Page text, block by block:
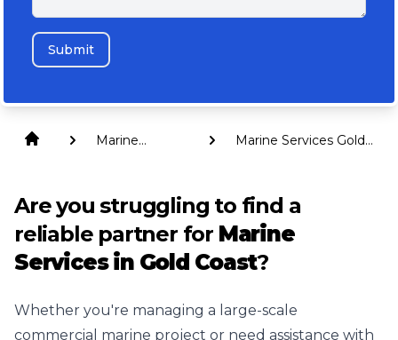
Submit
Marine
Marine Services Gold
Are you struggling to find a
reliable partner for Marine
Services in Gold Coast?
Whether you're managing a large-scale
commercial marine project or need assistance with